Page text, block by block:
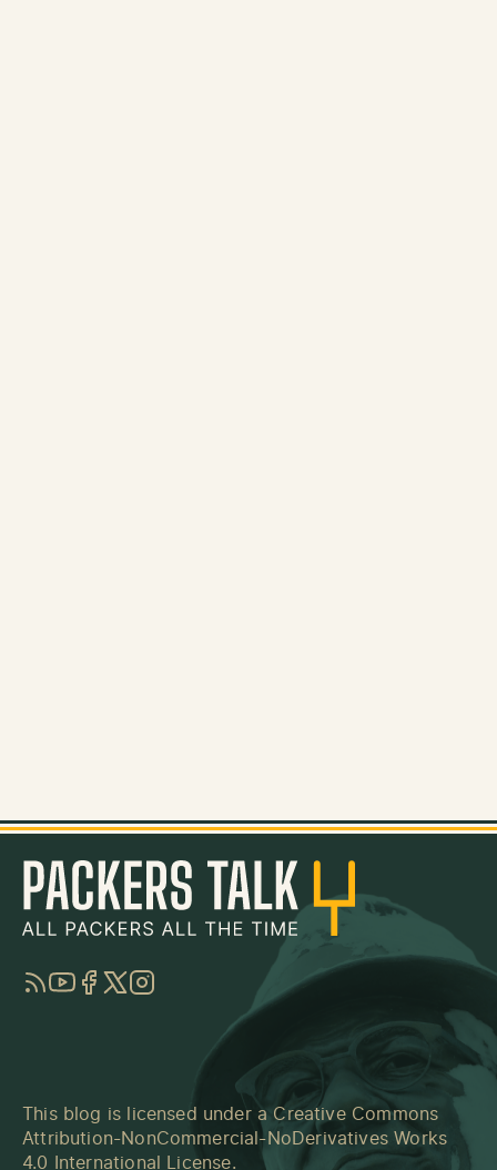
RSSYouTube
Facebook
TwitterInstagram
This blog is licensed under a Creative Commons
Attribution-NonCommercial-NoDerivatives Works
4.0 International License.